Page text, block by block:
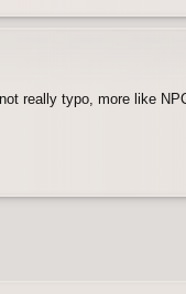
really typo, more like